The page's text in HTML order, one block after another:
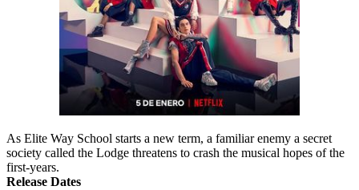
As Elite Way School starts a new term, a familiar enemy a secret
society called the Lodge threatens to crash the musical hopes of the
first-years.
Release Dates